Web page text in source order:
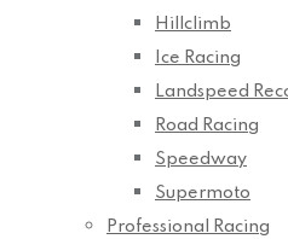
Hillclimb
Ice Racing
Landspeed
Road Racing
Speedway
Supermoto
Professional Racing